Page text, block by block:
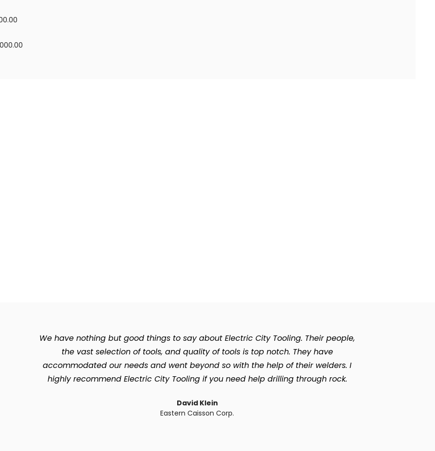
We have nothing but good things to say about Electric City Tooling. Their people,
the vast selection of tools, and quality of tools is top notch. They have
accommodated our needs and went beyond so with the help of their welders. I
highly recommend Electric City Tooling if you need help drilling through rock.
David Klein
Eastern Caisson Corp.